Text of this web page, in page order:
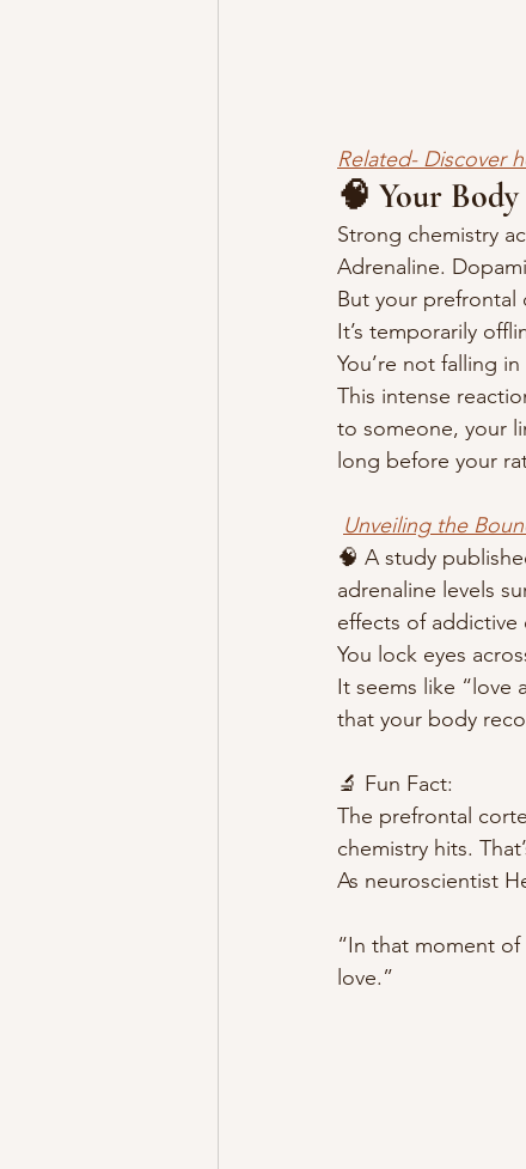
Related- Discover
🧠 Your
Strong chemistry
Adrenaline.
But your
It’s temporarily
You’re not falling
This intense
to someone, your
long before your
Unveiling the
🧠 A study
adrenaline levels
effects of addictive
You lock eyes
It seems like “love
that your body
🔬 Fun Fact:
The prefrontal
chemistry hits.
As neuroscientist
“In that moment
love.”